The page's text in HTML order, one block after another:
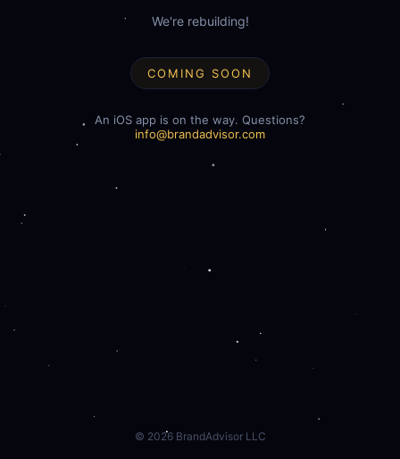
We're rebuilding!
COMING SOON
An iOS app is on the way. Questions?
info@brandadvisor.com
© 2026BrandAdvisor LLC